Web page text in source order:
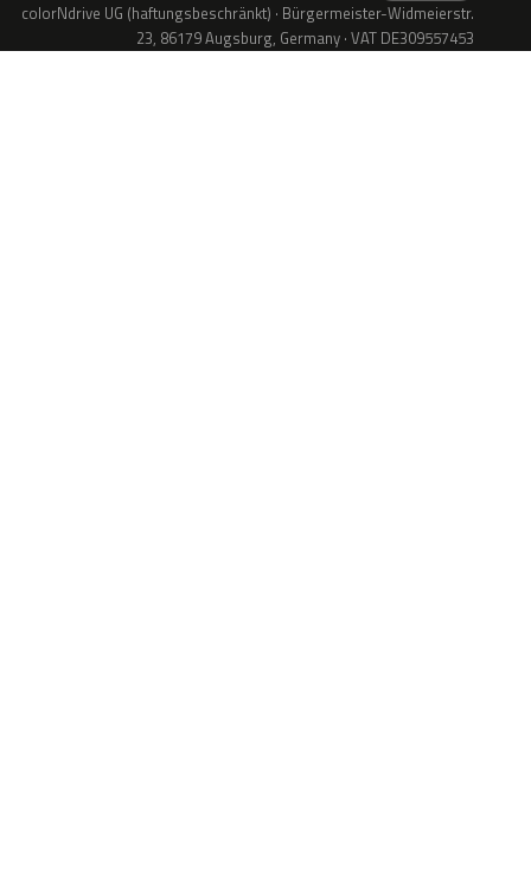
colorNdrive UG (haftungsbeschränkt) · Bürgermeister-Widmeierstr.
23, 86179 Augsburg, Germany · VAT DE309557453